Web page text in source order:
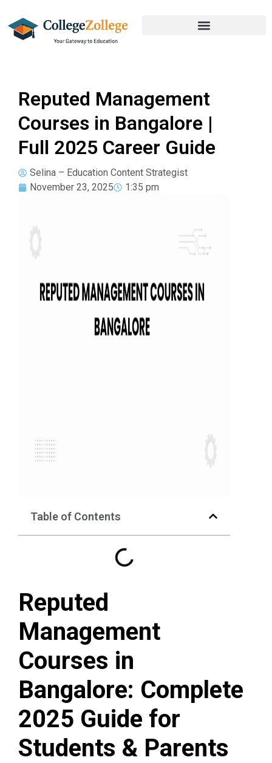
Reputed Management
Courses in Bangalore |
Full 2025 Career Guide
Selina – Education Content Strategist
November 23, 2025
1:35 pm
Table of Contents
Reputed
Management
Courses in
Bangalore: Complete
2025 Guide for
Students & Parents